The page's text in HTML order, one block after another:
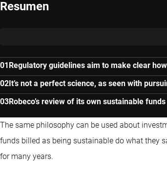
Resumen
Regulatory guidelines aim to make clear
It’s not a perfect science, as seen with
Robeco’s review of its own sustainable
The same philosophy can be used about
funds billed as being sustainable do what they
for many years.